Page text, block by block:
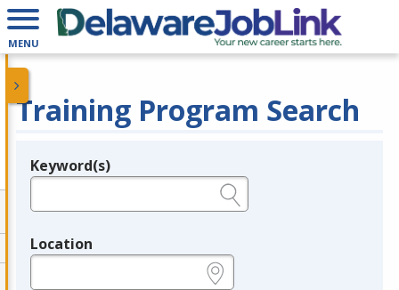
MENU
Training Program Search
Legend
Keyword(s)
Location